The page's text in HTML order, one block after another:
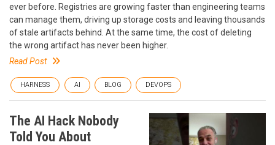
ever before. Registries are growing faster than engineering teams
can manage them, driving up storage costs and leaving thousands
of stale artifacts behind. At the same time, the cost of deleting
the wrong artifact has never been higher.
Read Post
HARNESS AI BLOG DEVOPS
The AI Hack Nobody
Told You About